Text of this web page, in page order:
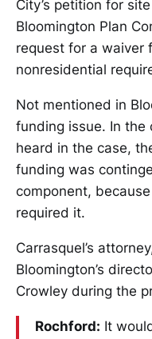
City’s petition for
Bloomington Plan
request for a waiver
nonresidential
Not mentioned in
funding issue. In the
heard in the case,
funding was
component,
required it.
Carrasquel’s
Bloomington’s
Crowley during the
Rochford: It